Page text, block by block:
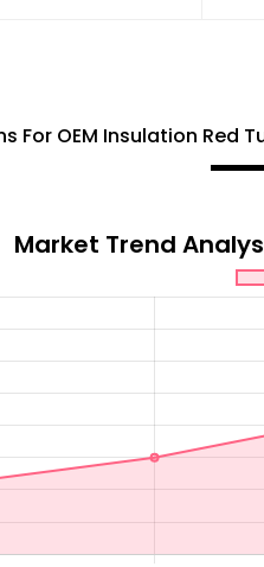
For OEM Insulation Red
Market Trend